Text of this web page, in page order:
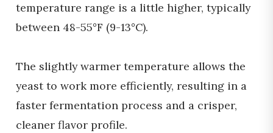
temperature range is a little higher, typically
between 48-55°F (9-13°C).
The slightly warmer temperature allows the
yeast to work more efficiently, resulting in a
faster fermentation process and a crisper,
cleaner flavor profile.